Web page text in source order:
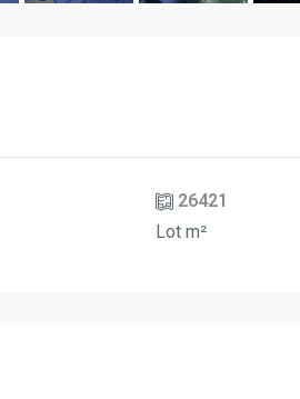
26421
Lot m²